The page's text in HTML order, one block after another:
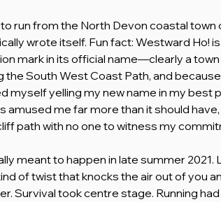
run from the North Devon coastal town
wrote itself. Fun fact: Westward Ho!
mark in its official name—clearly a
the South West Coast Path, and
myself yelling my new name in my best
amused me far more than it should
path with no one to witness my
meant to happen in late summer 2021.
of twist that knocks the air out of you
Survival took centre stage. Running had